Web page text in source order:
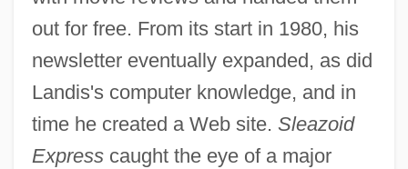
out for free. From its start in 1980, his
newsletter eventually expanded, as did
Landis's computer knowledge, and in
time he created a Web site. Sleazoid
Expresscaught the eye of a major